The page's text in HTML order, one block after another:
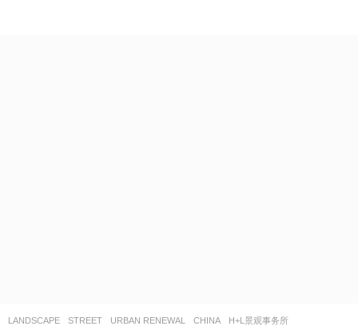
LANDSCAPE STREET ,URBAN RENEWAL CHINA H+L景观事务所